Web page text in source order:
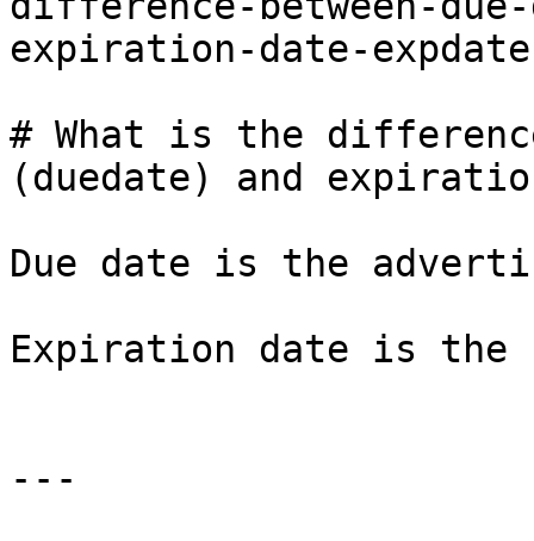
expiration-date-
# What is the
(duedate) and
Due date is the
Expiration date is the
---